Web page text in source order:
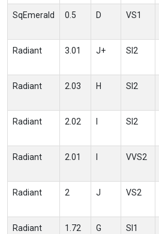
SqEmerald 0.5 D VS1
Radiant 3.01 J+ SI2
Radiant 2.03 H SI2
Radiant 2.02 SI2
Radiant 2.01 VVS2
Radiant 2 J VS2
Radiant 1.72 G SI1